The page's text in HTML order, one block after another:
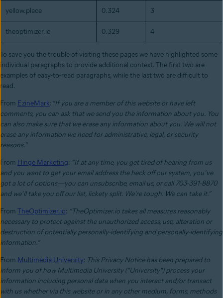
yellow.place 0.324 3
theoptimizer.io 0.329 4
To save you the trouble of visiting these pages we have highlighted some
individual paragraphs to provide additional context. The first two are
examples of easy-to-read paragraphs, while the last two are difficult to
read.
From EzineMark: “If you are a member of this website or have left
comments, you can ask that we send you the information about you. You
can also make sure that we erase any information about you. We will not
erase any information we need for administrative, legal, or security
reasons.”
From Hinge Marketing: “If at any time, you get tired of hearing from us
and you want to get your email address the heck off our system, you’ve
got a lot of options—you can unsubscribe, email us, or call 703-391-8870
and we’ll take you off our list, lickety split. We’re tough. We can take it.”
From TheOptimizer.io: “TheOptimizer.io takes all measures reasonably
necessary to protect against the unauthorized access, use, alteration or
destruction of potentially personally-identifying and personally-identifying
information.”
From Multimedia University: This Privacy Notice has been prepared to
inform you of how Multimedia University ("University") process your
information including personal data when you interact and/or transact
with us whether via this website or in any other medium, forms, methods